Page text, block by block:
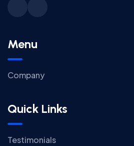
Menu
Company
Quick Links
Testimonials